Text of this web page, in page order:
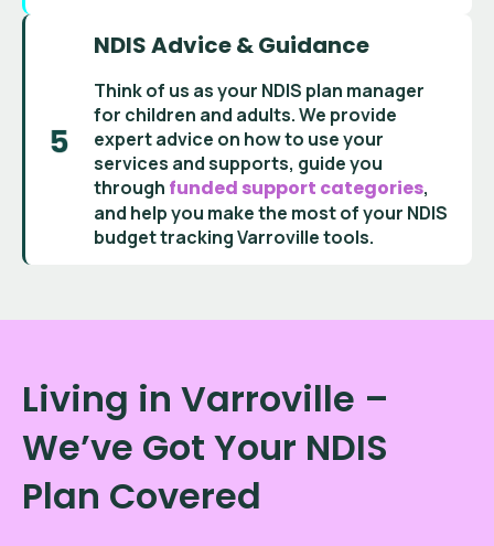
NDIS Advice & Guidance
Think of us as your NDIS plan manager
for children and adults. We provide
expert advice on how to use your
services and supports, guide you
through funded support categories,
and help you make the most of your NDIS
budget tracking Varrovilletools.
Living in Varroville –
We’ve Got Your NDIS
Plan Covered